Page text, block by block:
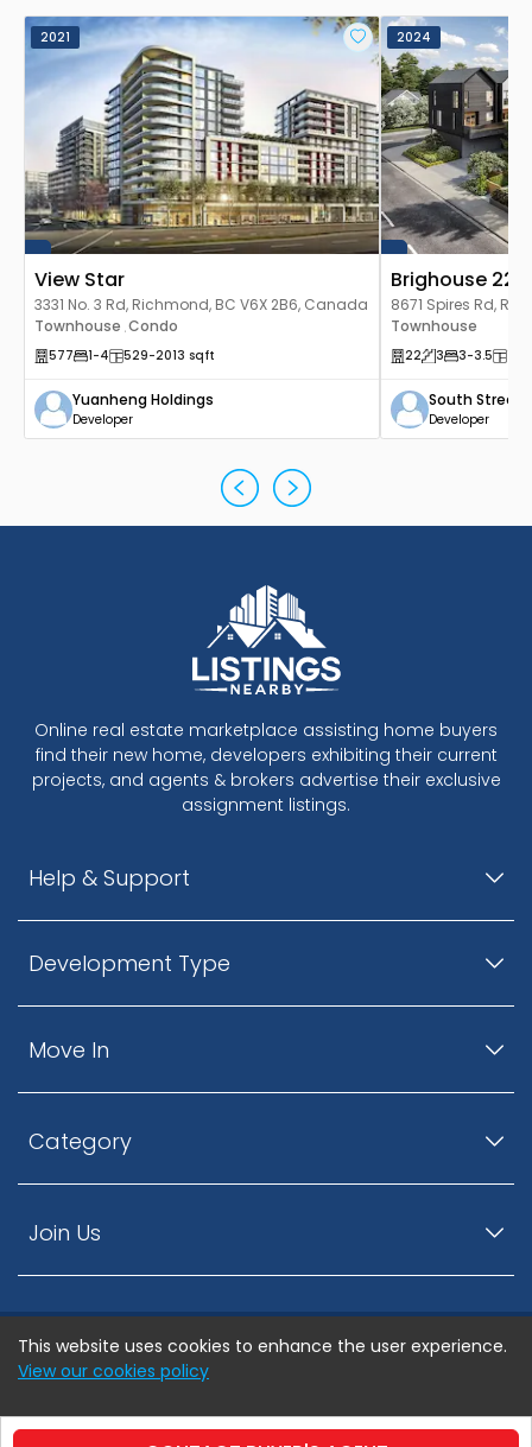
2021
View Star
3331 No. 3 Rd, Richmond, BC V6X 2B6, Canada
Townhouse , Condo
577 1-4 529-2013 sqft
Yuanheng Holdings
Developer
2024
Brighouse 22
8671 Spires Rd,
Canada
Townhouse
22 3 3-3.5
South Street
Developer
Online real estate marketplace assisting home buyers
find their new home, developers exhibiting their current
projects, and agents & brokers advertise their exclusive
assignment listings.
Help & Support
Development Type
Move In
Category
Join Us
© ListingsNearby.com - All rights reserved.
This website uses cookies to enhance the user experience.
View our cookies policy